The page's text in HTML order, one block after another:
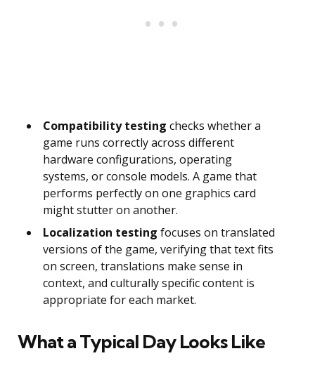
Compatibility testing checks whether a
game runs correctly across different
hardware configurations, operating
systems, or console models. A game that
performs perfectly on one graphics card
might stutter on another.
Localization testing focuses on translated
versions of the game, verifying that text fits
on screen, translations make sense in
context, and culturally specific content is
appropriate for each market.
What a Typical Day Looks Like